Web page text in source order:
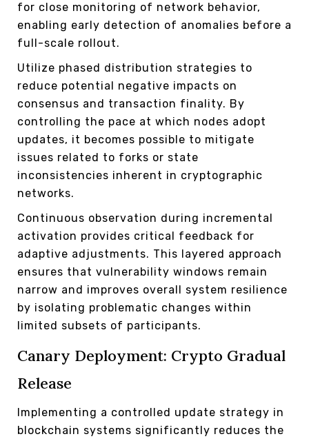
for close monitoring of network behavior,
enabling early detection of anomalies before a
full-scale rollout.
Utilize phased distribution strategies to
reduce potential negative impacts on
consensus and transaction finality. By
controlling the pace at which nodes adopt
updates, it becomes possible to mitigate
issues related to forks or state
inconsistencies inherent in cryptographic
networks.
Continuous observation during incremental
activation provides critical feedback for
adaptive adjustments. This layered approach
ensures that vulnerability windows remain
narrow and improves overall system resilience
by isolating problematic changes within
limited subsets of participants.
Canary Deployment: Crypto Gradual
Release
Implementing a controlled update strategy in
blockchain systems significantly reduces the